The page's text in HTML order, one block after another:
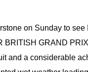
on Sunday to
BRITISH GRAND
and a considerable